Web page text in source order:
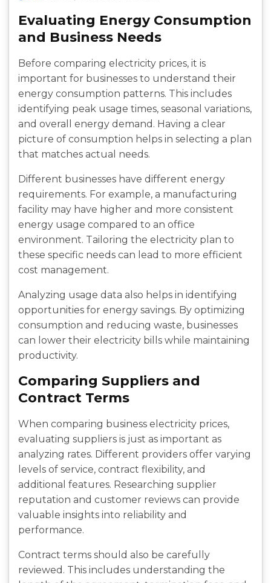
Evaluating Energy Consumption
and Business Needs
Before comparing electricity prices, it is
important for businesses to understand their
energy consumption patterns. This includes
identifying peak usage times, seasonal variations,
and overall energy demand. Having a clear
picture of consumption helps in selecting a plan
that matches actual needs.
Different businesses have different energy
requirements. For example, a manufacturing
facility may have higher and more consistent
energy usage compared to an office
environment. Tailoring the electricity plan to
these specific needs can lead to more efficient
cost management.
Analyzing usage data also helps in identifying
opportunities for energy savings. By optimizing
consumption and reducing waste, businesses
can lower their electricity bills while maintaining
productivity.
Comparing Suppliers and
Contract Terms
When comparing business electricity prices,
evaluating suppliers is just as important as
analyzing rates. Different providers offer varying
levels of service, contract flexibility, and
additional features. Researching supplier
reputation and customer reviews can provide
valuable insights into reliability and
performance.
Contract terms should also be carefully
reviewed. This includes understanding the